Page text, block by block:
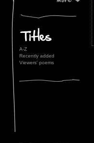
A-Z
Recently added
Viewers' poems